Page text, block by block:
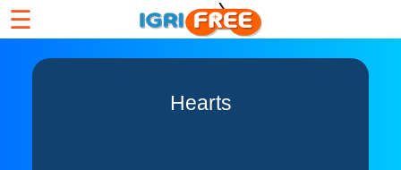
☰
Hearts